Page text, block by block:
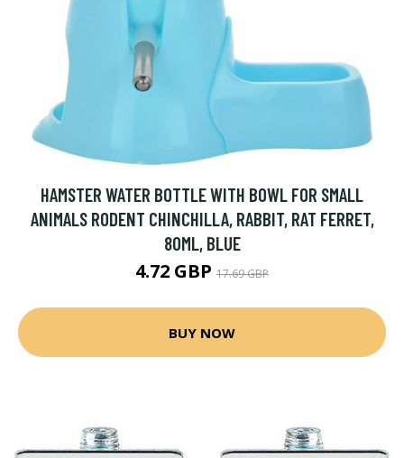
HAMSTER WATER BOTTLE WITH BOWL FOR SMALL
ANIMALS RODENT CHINCHILLA, RABBIT, RAT FERRET,
80ML, BLUE
4.72 GBP 17.69 GBP
BUY NOW